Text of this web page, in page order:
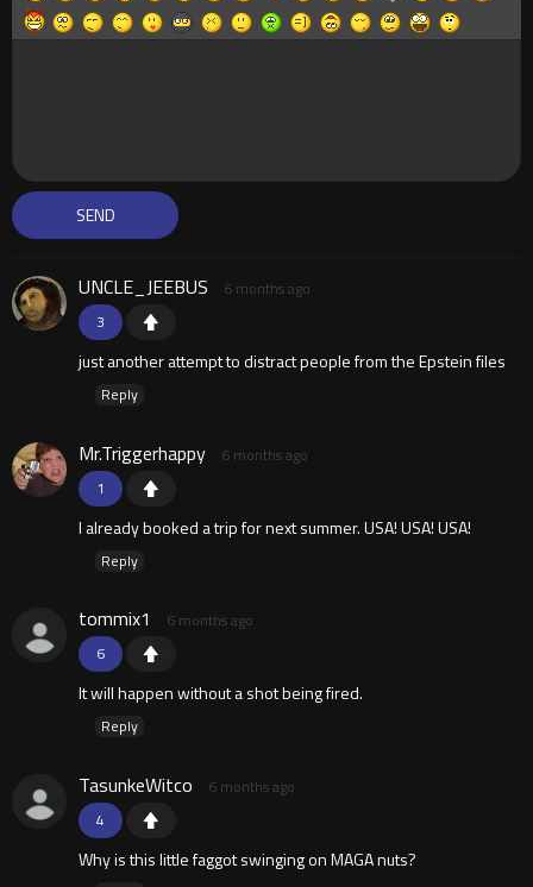
3
UNCLE_JEEBUS 6 months ago
just another attempt to distract people from the Epstein files
Reply
1
Mr.Triggerhappy 6 months ago
I already booked a trip for next summer. USA! USA! USA!
Reply
6
tommix1 6 months ago
It will happen without a shot being fired.
Reply
4
TasunkeWitco 6 months ago
Why is this little faggot swinging on MAGA nuts?